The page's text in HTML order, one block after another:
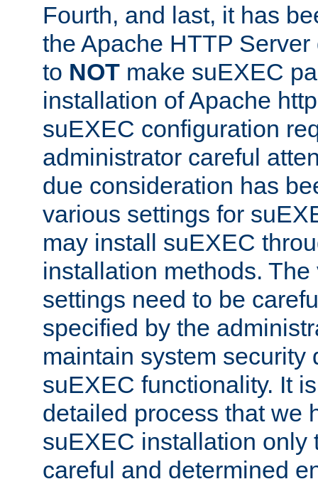
Fourth, and last, it has
the Apache HTTP
to NOT make suEXEC
installation of Apache
suEXEC configuration
administrator careful
due consideration has
various settings for
may install suEXEC
installation methods.
settings need to be
specified by the
maintain system security
suEXEC functionality. It
detailed process that we
suEXEC installation only
careful and determined